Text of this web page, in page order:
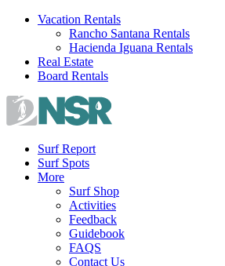
Skip
Vacation Rentals
Rancho Santana Rentals
Hacienda Iguana Rentals
Real Estate
Board Rentals
Surf Report
Surf Spots
More
Surf Shop
Activities
Feedback
Guidebook
FAQS
Contact Us